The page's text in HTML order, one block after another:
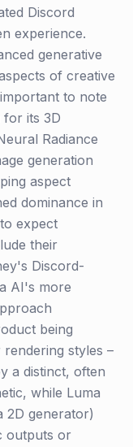
Discord
experience.
generative
of creative
to note
its 3D
Radiance
generation
aspect
dominance in
expect
their
Discord-
AI's more
being
styles –
a distinct, often
while Luma
2D generator)
outputs or